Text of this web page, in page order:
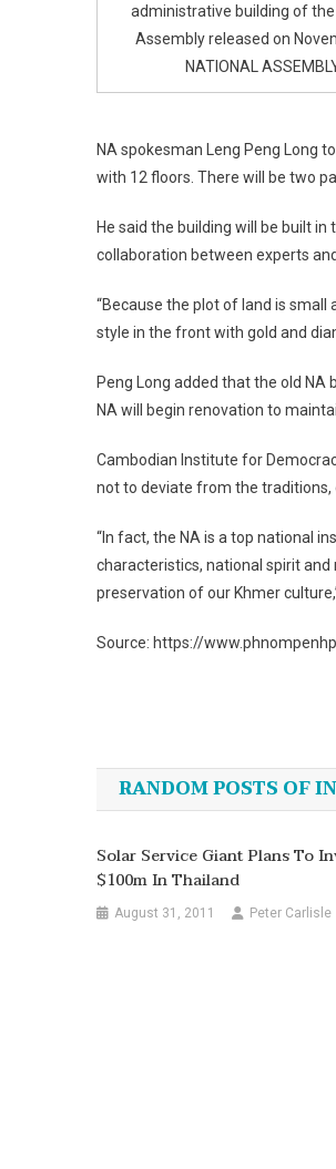
administrative building of the
Assembly released on
NATIONAL
NA spokesman Leng Peng Long
with 12 floors. There will be two
He said the building will be built
collaboration between experts
“Because the plot of land is small
style in the front with gold and
Peng Long added that the old
NA will begin renovation to
Cambodian Institute for
not to deviate from the traditions,
“In fact, the NA is a top national
characteristics, national spirit
preservation of our Khmer
Source: https://
navigation
RANDOM POSTS OF
Solar Service Giant Plans To
$100m In Thailand
August 31, 2011 Peter Carlisle